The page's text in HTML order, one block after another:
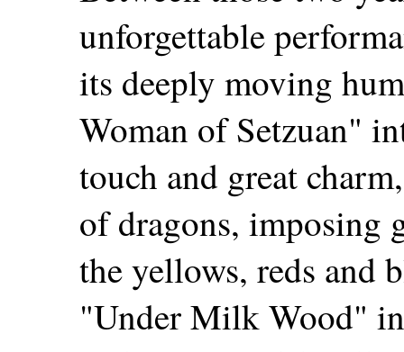
unforgettable
its deeply moving
Woman of Setzuan"
touch and great
of dragons, imposing
the yellows, reds and
"Under Milk Wood"